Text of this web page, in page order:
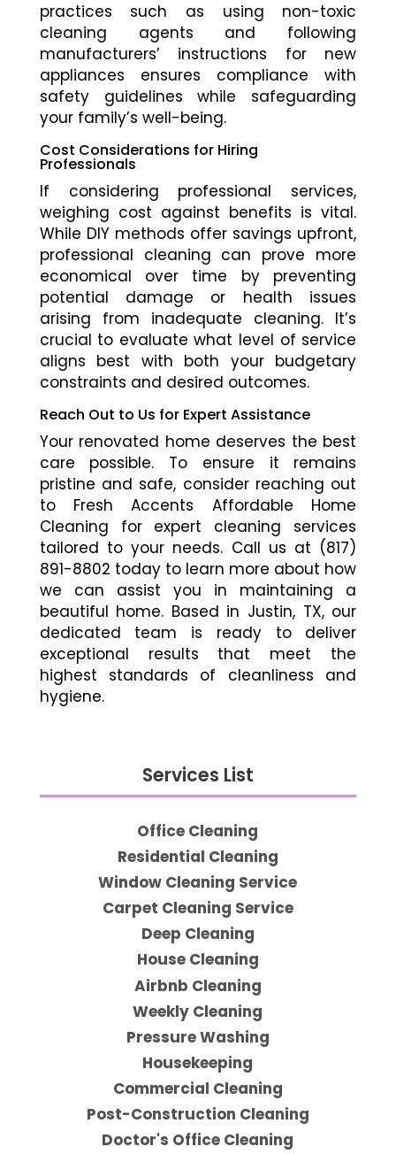
practices such as using non-toxic
cleaning agents and following
manufacturers’ instructions for new
appliances ensures compliance with
safety guidelines while safeguarding
your family’s well-being.
Cost Considerations for Hiring
Professionals
If considering professional services,
weighing cost against benefits is vital.
While DIY methods offer savings upfront,
professional cleaning can prove more
economical over time by preventing
potential damage or health issues
arising from inadequate cleaning. It’s
crucial to evaluate what level of service
aligns best with both your budgetary
constraints and desired outcomes.
Reach Out to Us for Expert Assistance
Your renovated home deserves the best
care possible. To ensure it remains
pristine and safe, consider reaching out
to Fresh Accents Affordable Home
Cleaning for expert cleaning services
tailored to your needs. Call us at (817)
891-8802 today to learn more about how
we can assist you in maintaining a
beautiful home. Based in Justin, TX, our
dedicated team is ready to deliver
exceptional results that meet the
highest standards of cleanliness and
hygiene.
Services List
Office Cleaning
Residential Cleaning
Window Cleaning Service
Carpet Cleaning Service
Deep Cleaning
House Cleaning
Airbnb Cleaning
Weekly Cleaning
Pressure Washing
Housekeeping
Commercial Cleaning
Post-Construction Cleaning
Doctor's Office Cleaning